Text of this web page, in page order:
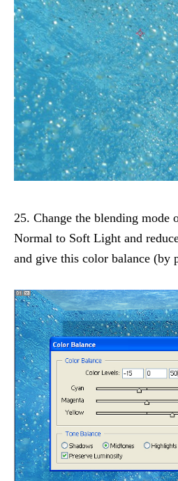
25. Change the blending mode
Normal to Soft Light and
and give this color balance (by